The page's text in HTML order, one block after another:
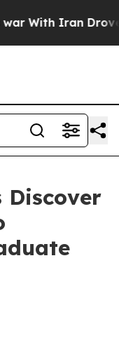
Iran Drove oil
Discover